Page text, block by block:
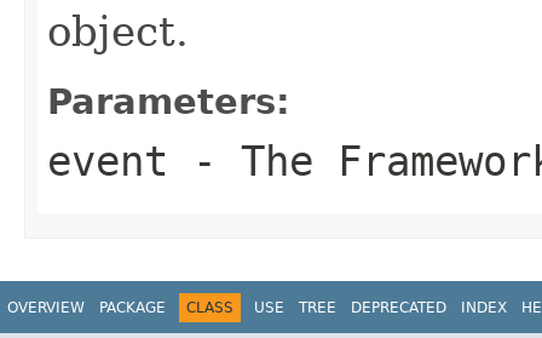
object.
Parameters:
event - The
OVERVIEW PACKAGE CLASS USE TREE DEPRECATED INDEX